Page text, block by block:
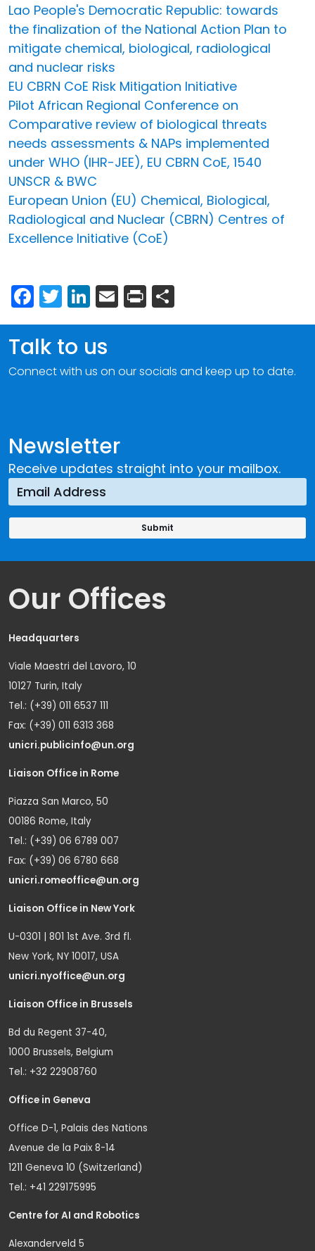
Lao People's Democratic Republic: towards
the finalization of the National Action Plan to
mitigate chemical, biological, radiological
and nuclear risks
EU CBRN CoE Risk Mitigation Initiative
Pilot African Regional Conference on
Comparative review of biological threats
needs assessments & NAPs implemented
under WHO (IHR-JEE), EU CBRN CoE, 1540
UNSCR & BWC
European Union (EU) Chemical, Biological,
Radiological and Nuclear (CBRN) Centres of
Excellence Initiative (CoE)
Facebook
Twitter
LinkedIn
Email
Print
Newsletter
Receive updates straight into your mailbox.
Talk to us
Connect with us on our socials and keep up to date.
Our Offices
Headquarters
Viale Maestri del Lavoro, 10
10127 Turin, Italy
Tel.: (+39) 011 6537 111
Fax: (+39) 011 6313 368
unicri.publicinfo@un.org
Liaison Office in Rome
Piazza San Marco, 50
00186 Rome, Italy
Tel.: (+39) 06 6789 007
Fax: (+39) 06 6780 668
unicri.romeoffice@un.org
Liaison Office in New York
U-0301 | 801 1st Ave. 3rd fl.
New York, NY 10017, USA
unicri.nyoffice@un.org
Liaison Office in Brussels
Bd du Regent 37-40,
1000 Brussels, Belgium
Tel.: +32 22908760
Office in Geneva
Office D-1, Palais des Nations
Avenue de la Paix 8-14
1211 Geneva 10 (Switzerland)
Tel.: +41 229175995
Centre for AI and Robotics
Alexanderveld 5